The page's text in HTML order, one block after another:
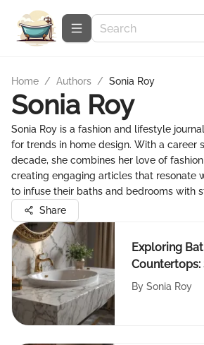
Home / Authors / Sonia Roy
Sonia Roy
Sonia Roy is a fashion and lifestyle
for trends in home design. With a career
decade, she combines her love of
creating engaging articles that resonate
to infuse their baths and bedrooms with
Share
Exploring
Countertops:
Choices
By Sonia Roy